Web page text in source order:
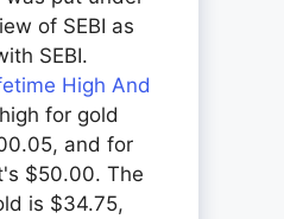
of SEBI as
SEBI.
High And
for gold
and for
$50.00. The
is $34.75,